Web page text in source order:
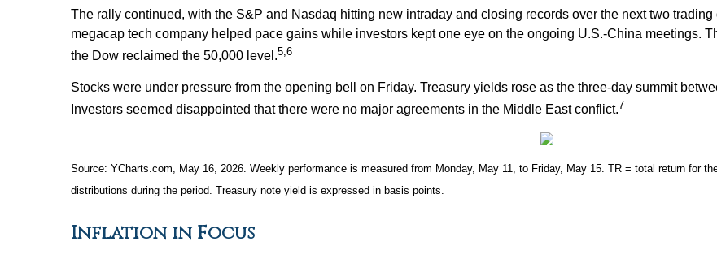
The rally continued, with the S&P and Nasdaq hitting new intraday and closing records over the next two trading
megacap tech company helped pace gains while investors kept one eye on the ongoing U.S.-China meetings.
the Dow reclaimed the 50,000 level.5,6
Stocks were under pressure from the opening bell on Friday. Treasury yields rose as the three-day summit
Investors seemed disappointed that there were no major agreements in the Middle East conflict.7
Source: YCharts.com, May 16, 2026. Weekly performance is measured from Monday, May 11, to Friday, May 15. TR = total return for
distributions during the period. Treasury note yield is expressed in basis points.
Inflation in Focus